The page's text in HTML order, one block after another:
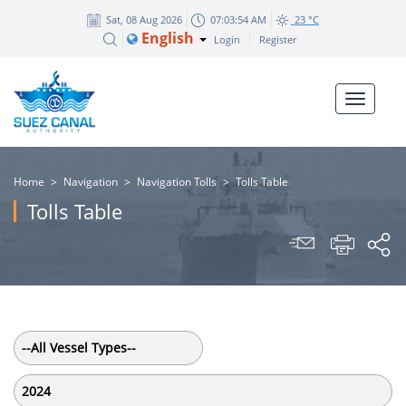
Sat, 08 Aug 2026 07:03:55 AM 23 °C
English Login Register
Home > Navigation > Navigation Tolls > Tolls Table
Tolls Table